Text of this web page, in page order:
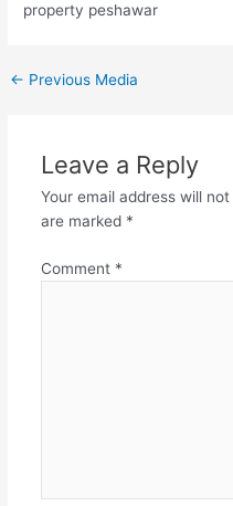
property peshawar
← Previous Media
Leave a Reply
Your email address will
are marked *
Comment *